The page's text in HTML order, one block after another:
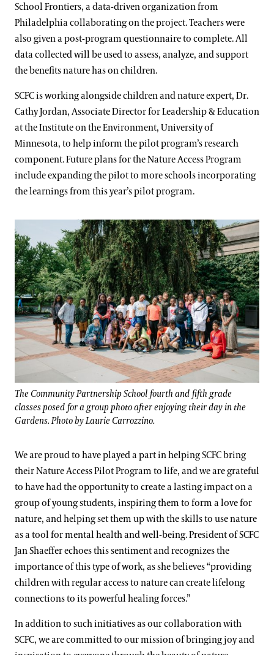
School Frontiers, a data-driven organization from
Philadelphia collaborating on the project. Teachers were
also given a post-program questionnaire to complete. All
data collected will be used to assess, analyze, and support
the benefits nature has on children.
SCFC is working alongside children and nature expert, Dr.
Cathy Jordan, Associate Director for Leadership & Education
at the Institute on the Environment, University of
Minnesota, to help inform the pilot program’s research
component. Future plans for the Nature Access Program
include expanding the pilot to more schools incorporating
the learnings from this year’s pilot program.
The Community Partnership School fourth and fifth grade
classes posed for a group photo after enjoying their day in the
Gardens. Photo by Laurie Carrozzino.
We are proud to have played a part in helping SCFC bring
their Nature Access Pilot Program to life, and we are grateful
to have had the opportunity to create a lasting impact on a
group of young students, inspiring them to form a love for
nature, and helping set them up with the skills to use nature
as a tool for mental health and well-being. President of SCFC
Jan Shaeffer echoes this sentiment and recognizes the
importance of this type of work, as she believes “providing
children with regular access to nature can create lifelong
connections to its powerful healing forces.”
In addition to such initiatives as our collaboration with
SCFC, we are committed to our mission of bringing joy and